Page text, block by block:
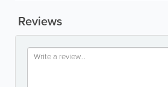
Reviews